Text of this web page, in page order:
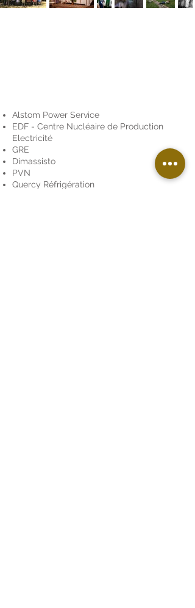
Alstom Power Service
EDF - Centre Nucléaire de Production
Electricité
GRE
Dimassisto
PVN
Quercy Réfrigération